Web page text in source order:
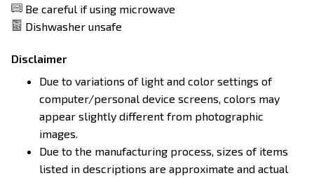
Be careful if using microwave
Dishwasher unsafe
Disclaimer
Due to variations of light and color settings of
computer/personal device screens, colors may
appear slightly different from photographic
images.
Due to the manufacturing process, sizes of items
listed in descriptions are approximate and actual